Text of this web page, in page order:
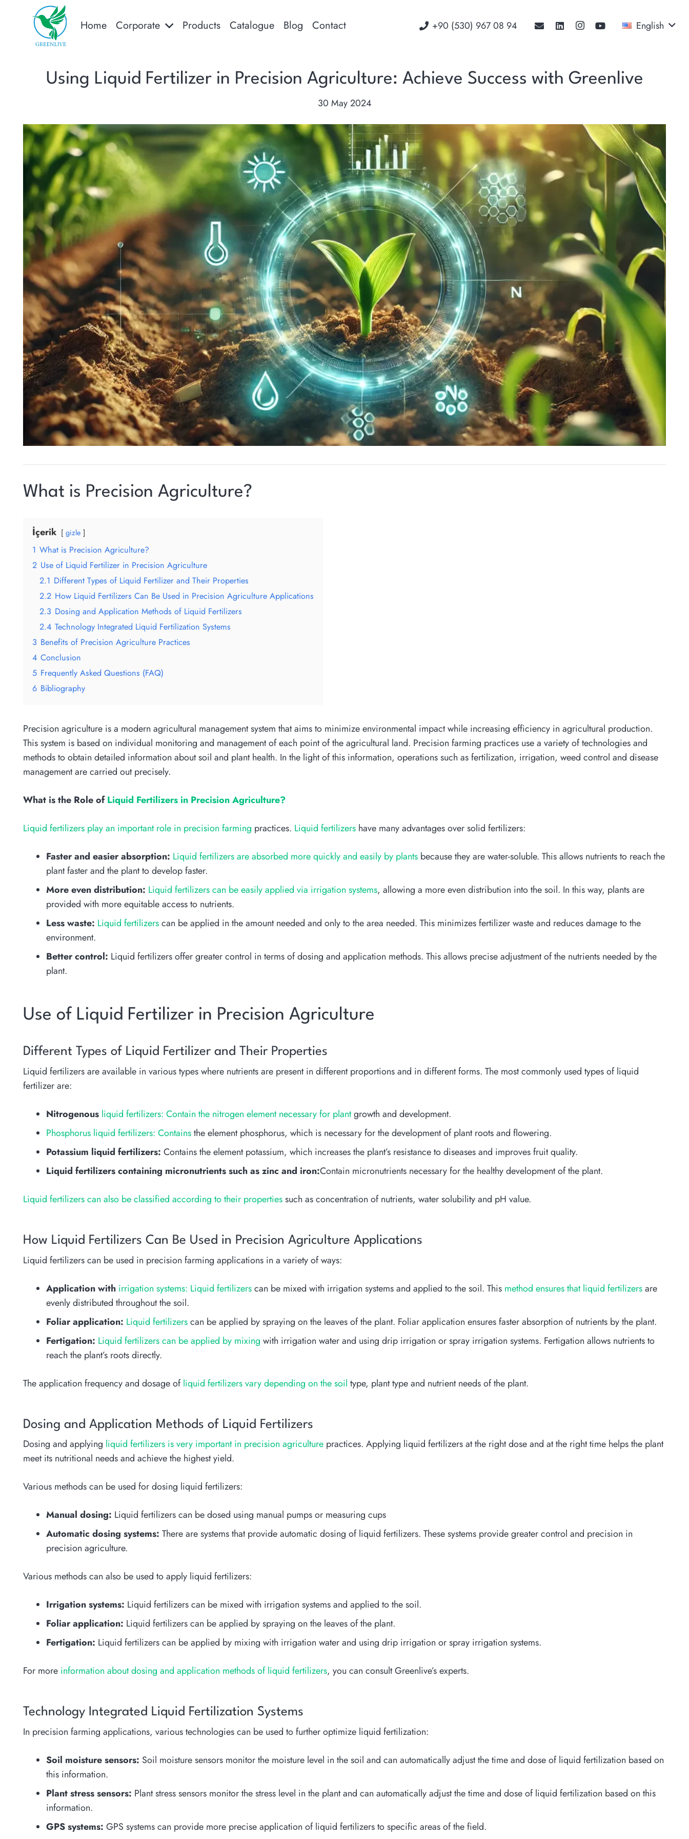
Home Corporate Products Catalogue Blog Contact ‭+90 (530) 967 08 94‬ English
Using Liquid Fertilizer in Precision Agriculture: Achieve Success with Greenlive
30 May 2024
What is Precision Agriculture?
İçerik gizle
1 What is Precision Agriculture?
2 Use of Liquid Fertilizer in Precision Agriculture
2.1 Different Types of Liquid Fertilizer and Their Properties
2.2 How Liquid Fertilizers Can Be Used in Precision Agriculture Applications
2.3 Dosing and Application Methods of Liquid Fertilizers
2.4 Technology Integrated Liquid Fertilization Systems
3 Benefits of Precision Agriculture Practices
4 Conclusion
5 Frequently Asked Questions (FAQ)
6 Bibliography
Precision agriculture is a modern agricultural management system that aims to minimize environmental impact while increasing efficiency in agricultural production.
This system is based on individual monitoring and management of each point of the agricultural land. Precision farming practices use a variety of technologies and
methods to obtain detailed information about soil and plant health. In the light of this information, operations such as fertilization, irrigation, weed control and disease
management are carried out precisely.
What is the Role ofLiquid Fertilizers in Precision Agriculture?
Liquid fertilizers play an important role in precision farming practices. Liquid fertilizers have many advantages over solid fertilizers:
Faster and easier absorption: Liquid fertilizers are absorbed more quickly and easily by plants because they are water-soluble. This allows nutrients to reach the
plant faster and the plant to develop faster.
More even distribution: Liquid fertilizers can be easily applied via irrigation systems, allowing a more even distribution into the soil. In this way, plants are
provided with more equitable access to nutrients.
Less waste: Liquid fertilizerscan be applied in the amount needed and only to the area needed. This minimizes fertilizer waste and reduces damage to the
environment.
Better control: Liquid fertilizers offer greater control in terms of dosing and application methods. This allows precise adjustment of the nutrients needed by the
plant.
Use of Liquid Fertilizer in Precision Agriculture
Different Types of Liquid Fertilizer and Their Properties
Liquid fertilizers are available in various types where nutrients are present in different proportions and in different forms. The most commonly used types of liquid
fertilizer are:
Nitrogenous liquid fertilizers: Contain the nitrogen element necessary for plantgrowth and development.
Phosphorus liquid fertilizers: Containsthe element phosphorus, which is necessary for the development of plant roots and flowering.
Potassium liquid fertilizers: Contains the element potassium, which increases the plant’s resistance to diseases and improves fruit quality.
Liquid fertilizers containing micronutrients such as zinc and iron:Contain micronutrients necessary for the healthy development of the plant.
Liquid fertilizers can also be classified according to their propertiessuch as concentration of nutrients, water solubility and pH value.
How Liquid Fertilizers Can Be Used in Precision Agriculture Applications
Liquid fertilizers can be used in precision farming applications in a variety of ways:
Application with irrigation systems: Liquid fertilizerscan be mixed with irrigation systems and applied to the soil. This method ensures that liquid fertilizersare
evenly distributed throughout the soil.
Foliar application: Liquid fertilizerscan be applied by spraying on the leaves of the plant. Foliar application ensures faster absorption of nutrients by the plant.
Fertigation: Liquid fertilizers can be applied by mixing with irrigation water and using drip irrigation or spray irrigation systems. Fertigation allows nutrients to
reach the plant’s roots directly.
The application frequency and dosage ofliquid fertilizers vary depending on the soil type, plant type and nutrient needs of the plant.
Dosing and Application Methods of Liquid Fertilizers
Dosing and applying liquid fertilizers is very important in precision agriculture practices. Applying liquid fertilizers at the right dose and at the right time helps the plant
meet its nutritional needs and achieve the highest yield.
Various methods can be used for dosing liquid fertilizers:
Manual dosing: Liquid fertilizers can be dosed using manual pumps or measuring cups
Automatic dosing systems: There are systems that provide automatic dosing of liquid fertilizers. These systems provide greater control and precision in
precision agriculture.
Various methods can also be used to apply liquid fertilizers:
Irrigation systems: Liquid fertilizers can be mixed with irrigation systems and applied to the soil.
Foliar application: Liquid fertilizers can be applied by spraying on the leaves of the plant.
Fertigation: Liquid fertilizers can be applied by mixing with irrigation water and using drip irrigation or spray irrigation systems.
For more information about dosing and application methods of liquid fertilizers, you can consult Greenlive’s experts.
Technology Integrated Liquid Fertilization Systems
In precision farming applications, various technologies can be used to further optimize liquid fertilization:
Soil moisture sensors: Soil moisture sensors monitor the moisture level in the soil and can automatically adjust the time and dose of liquid fertilization based on
this information.
Plant stress sensors: Plant stress sensors monitor the stress level in the plant and can automatically adjust the time and dose of liquid fertilization based on this
information.
GPS systems: GPS systems can provide more precise application of liquid fertilizers to specific areas of the field.